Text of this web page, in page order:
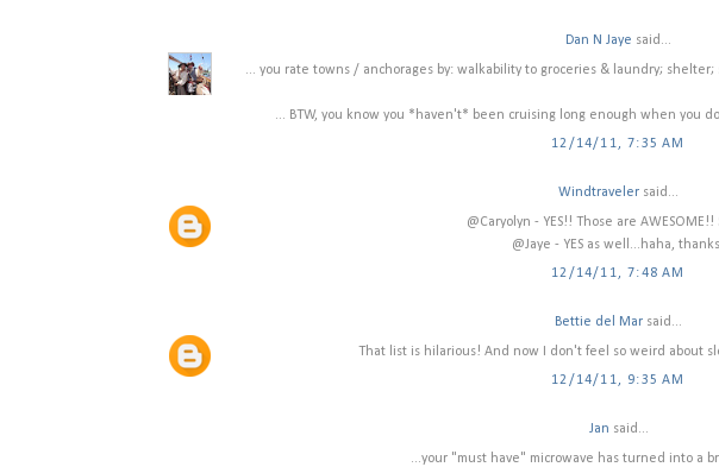
Dan N Jaye said...
... you rate towns / anchorages by: walkability to groceries & laundry;
... BTW, you know you *haven't* been cruising long enough when you
12/14/11, 7:35 AM
Windtraveler said...
@Caryolyn - YES!! Those are AWESOME!!
@Jaye - YES as well...haha,
12/14/11, 7:48 AM
Bettie del Mar said...
That list is hilarious! And now I don't feel so weird about
12/14/11, 9:35 AM
Jan said...
...your "must have" microwave has turned into a